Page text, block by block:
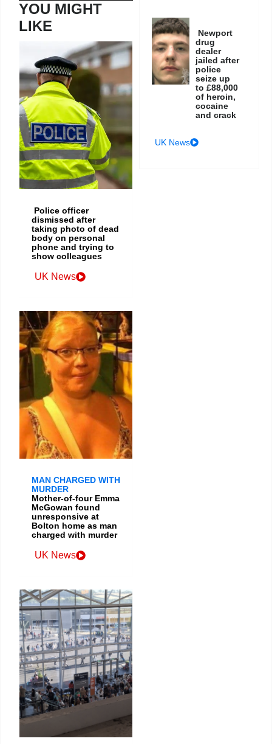
YOU MIGHT
LIKE
Police officer
dismissed after
taking photo of dead
body on personal
phone and trying to
show colleagues
UK News
MAN CHARGED WITH
MURDER
Mother-of-four Emma
McGowan found
unresponsive at
Bolton home as man
charged with murder
UK News
Newport
drug
dealer
jailed after
police
seize up
to £88,000
of heroin,
cocaine
and crack
UK News